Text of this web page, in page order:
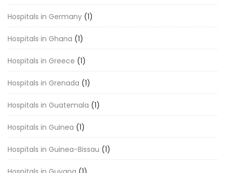
Hospitals in Germany (1)
Hospitals in Ghana (1)
Hospitals in Greece (1)
Hospitals in Grenada (1)
Hospitals in Guatemala (1)
Hospitals in Guinea (1)
Hospitals in Guinea-Bissau (1)